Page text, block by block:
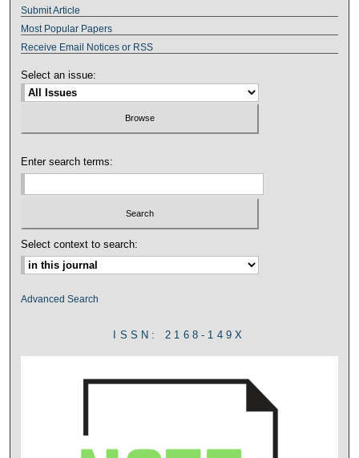
Submit Article
Most Popular Papers
Receive Email Notices or RSS
Select an issue:
Enter search terms:
Select context to search:
Advanced Search
ISSN: 2168-149X